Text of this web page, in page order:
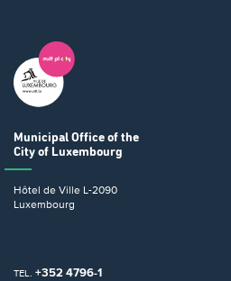
Municipal Office of the
City of Luxembourg
Hôtel de Ville L-2090
Luxembourg
TEL. +352 4796-1